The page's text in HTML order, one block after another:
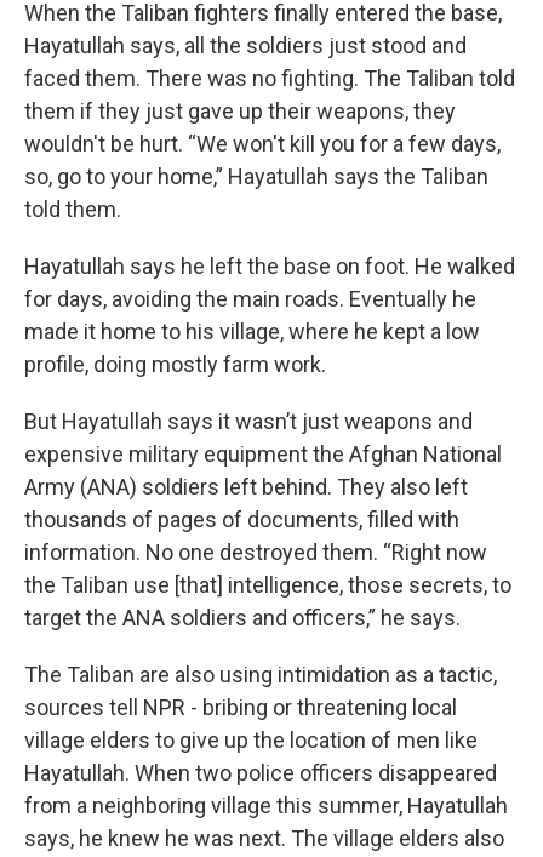
When the Taliban fighters finally entered the base,
Hayatullah says, all the soldiers just stood and
faced them. There was no fighting. The Taliban told
them if they just gave up their weapons, they
wouldn't be hurt. “We won't kill you for a few days,
so, go to your home,” Hayatullah says the Taliban
told them.
Hayatullah says he left the base on foot. He walked
for days, avoiding the main roads. Eventually he
made it home to his village, where he kept a low
profile, doing mostly farm work.
But Hayatullah says it wasn’t just weapons and
expensive military equipment the Afghan National
Army (ANA) soldiers left behind. They also left
thousands of pages of documents, filled with
information. No one destroyed them. “Right now
the Taliban use [that] intelligence, those secrets, to
target the ANA soldiers and officers,” he says.
The Taliban are also using intimidation as a tactic,
sources tell NPR - bribing or threatening local
village elders to give up the location of men like
Hayatullah. When two police officers disappeared
from a neighboring village this summer, Hayatullah
says, he knew he was next. The village elders also